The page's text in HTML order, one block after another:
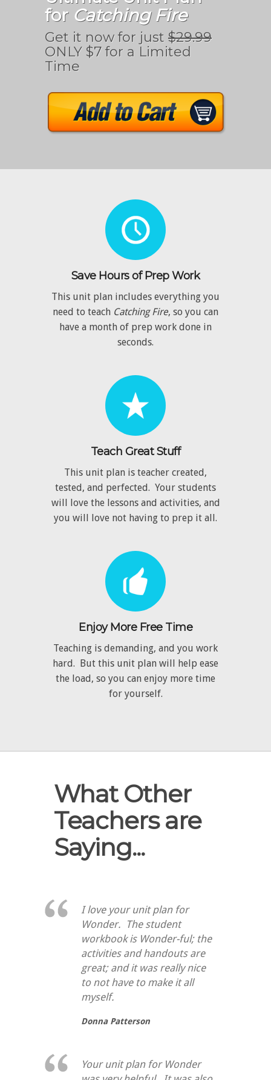
for Catching Fire
Get it now for just $29.99
ONLY $7 for a Limited
Time
Save Hours of Prep Work
This unit plan includes everything you
need to teach Catching Fire, so you can
have a month of prep work done in
seconds.
Teach Great Stuff
This unit plan is teacher created,
tested, and perfected. Your students
will love the lessons and activities, and
you will love not having to prep it all.
Enjoy More Free Time
Teaching is demanding, and you work
hard. But this unit plan will help ease
the load, so you can enjoy more time
for yourself.
What Other
Teachers are
Saying...
I love your unit plan for
Wonder. The student
workbook is Wonder-ful; the
activities and handouts are
great; and it was really nice
to not have to make it all
myself.
Donna Patterson
Your unit plan for Wonder